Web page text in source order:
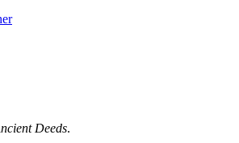
Deeds.